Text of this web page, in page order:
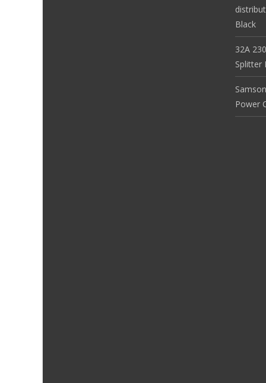
Black
32A
Splitter
Power